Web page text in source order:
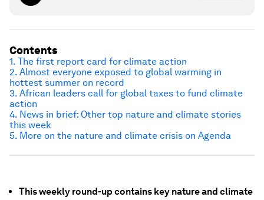
This weekly round-up contains key nature and climate
Contents
1. The first report card for climate action
2. Almost everyone exposed to global warming in
hottest summer on record
3. African leaders call for global taxes to fund climate
action
4. News in brief: Other top nature and climate stories
this week
5. More on the nature and climate crisis on Agenda